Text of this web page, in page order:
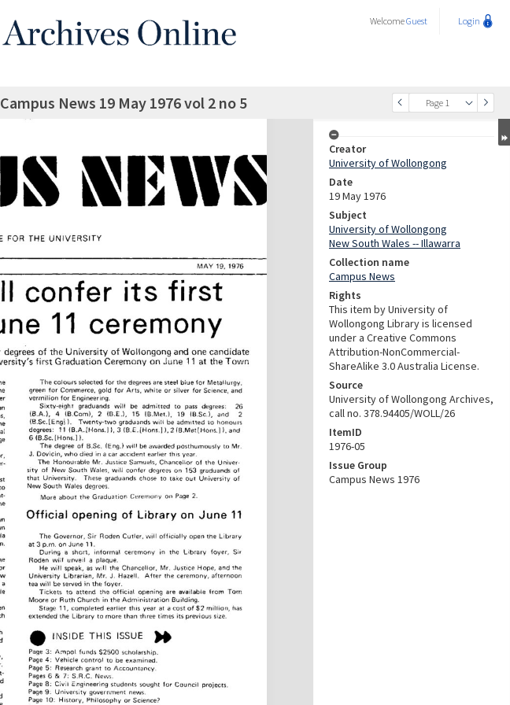
WelcomeGuest Login
Page 1
Campus News 19 May 1976 vol 2 no 5
Creator
University of Wollongong
Date
19 May 1976
Subject
University of Wollongong
New South Wales -- Illawarra
Collection name
Campus News
Rights
This item by University of
Wollongong Library is licensed
under a Creative Commons
Attribution-NonCommercial-
ShareAlike 3.0 Australia License.
Source
University of Wollongong Archives,
call no. 378.94405/WOLL/26
ItemID
1976-05
Issue Group
Campus News 1976